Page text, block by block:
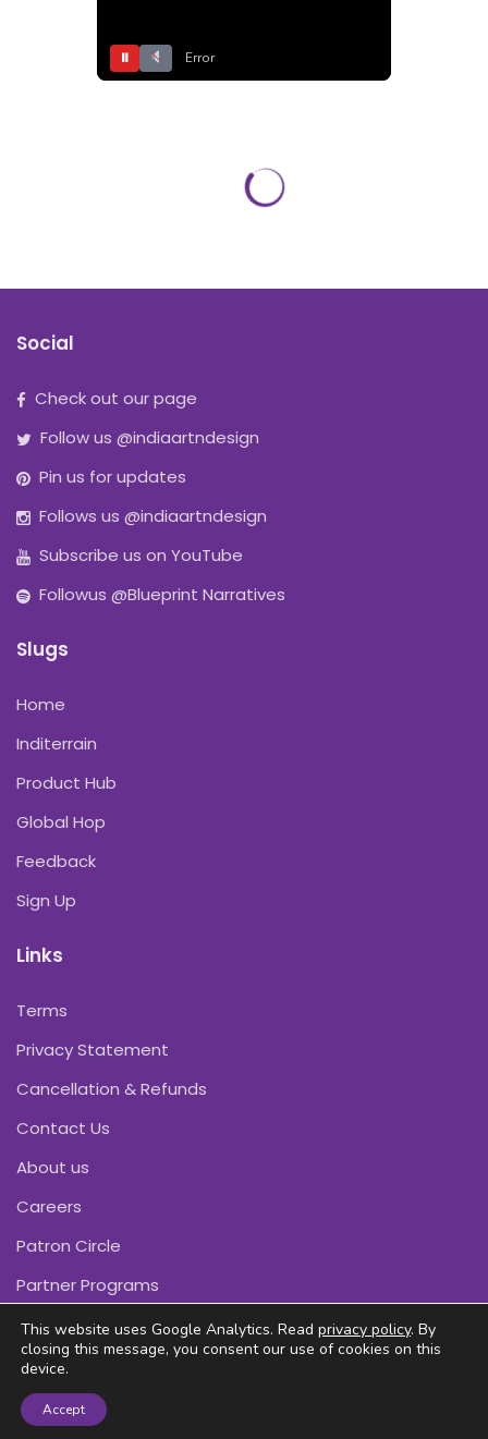
⏸ Error
Social
Check out our page
Follow us @indiaartndesign
Pin us for updates
Follows us @indiaartndesign
Subscribe us on YouTube
Followus @Blueprint Narratives
Slugs
Home
Inditerrain
Product Hub
Global Hop
Feedback
Sign Up
Links
Terms
Privacy Statement
Cancellation & Refunds
Contact Us
About us
Careers
Patron Circle
Partner Programs
Copyright © Pink Daffodils 2011-2026
This website uses Google Analytics. Read privacy policy. By
closing this message, you consent our use of cookies on this
device.
Accept